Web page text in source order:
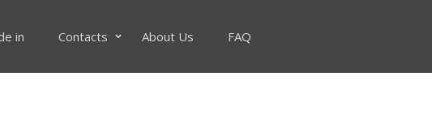
in Contacts About Us FAQ